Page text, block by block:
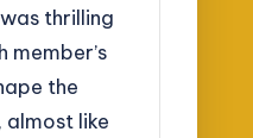
thrilling
member’s
the
almost like